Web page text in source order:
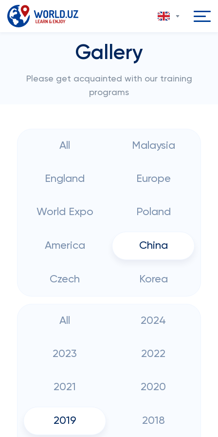
Gallery
Please get acquainted with our training
programs
All Malaysia
England Europe
World Expo Poland
America China
Czech Korea
All 2024
2023 2022
2021 2020
2019 2018